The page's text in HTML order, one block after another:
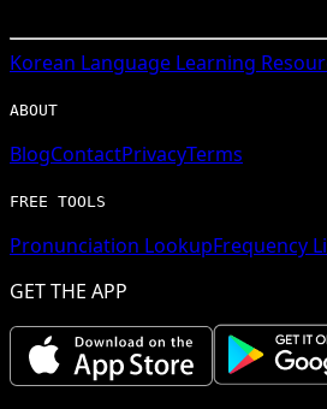
Korean Language Learning
ABOUT
BlogContactPrivacyTerms
FREE TOOLS
Pronunciation LookupFrequency
GET THE APP